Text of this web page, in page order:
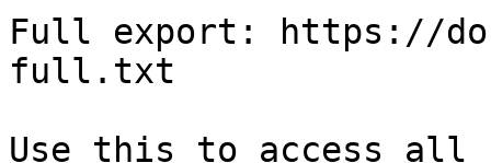
Full export: https://
full.txt
Use this to access all